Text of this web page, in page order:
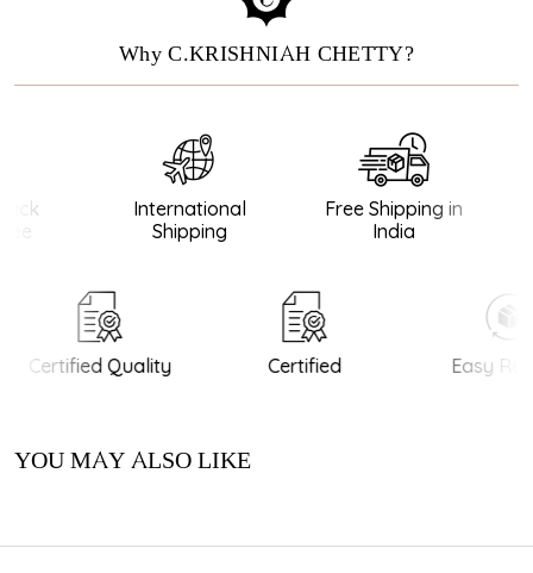
Why C.KRISHNIAH CHETTY?
International
Shipping
Free Shipping in
India
Certified Quality Certified Easy
YOU MAY ALSO LIKE